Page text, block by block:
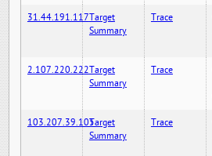
31.44.191.117Target
Summary
Trace
2.107.220.222Target
Summary
Trace
103.207.39.105Target
Summary
Trace